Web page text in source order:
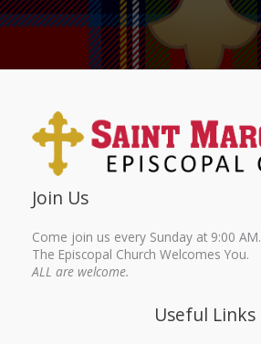
Join Us
Come join us every Sunday at 9:00 AM.
The Episcopal Church Welcomes You.
ALL are welcome.
Useful Links